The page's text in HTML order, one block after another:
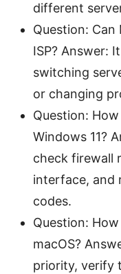
different
Question:
ISP? Answer:
switching
or changing
Question:
Windows 11?
check firewall
interface, and
codes.
Question:
macOS?
priority, verify